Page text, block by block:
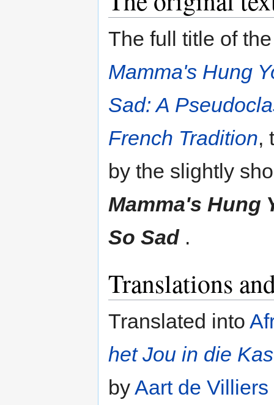
The full title of
Mamma's Hung
Sad: A
French Tradition,
by the slightly
Mamma's Hung
So Sad .
Translations
Translated into
het Jou in die
byAart de Villiers